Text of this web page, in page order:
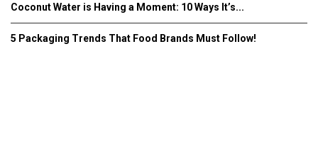
Coconut Water is Having a Moment: 10 Ways It’s...
5 Packaging Trends That Food Brands Must Follow!